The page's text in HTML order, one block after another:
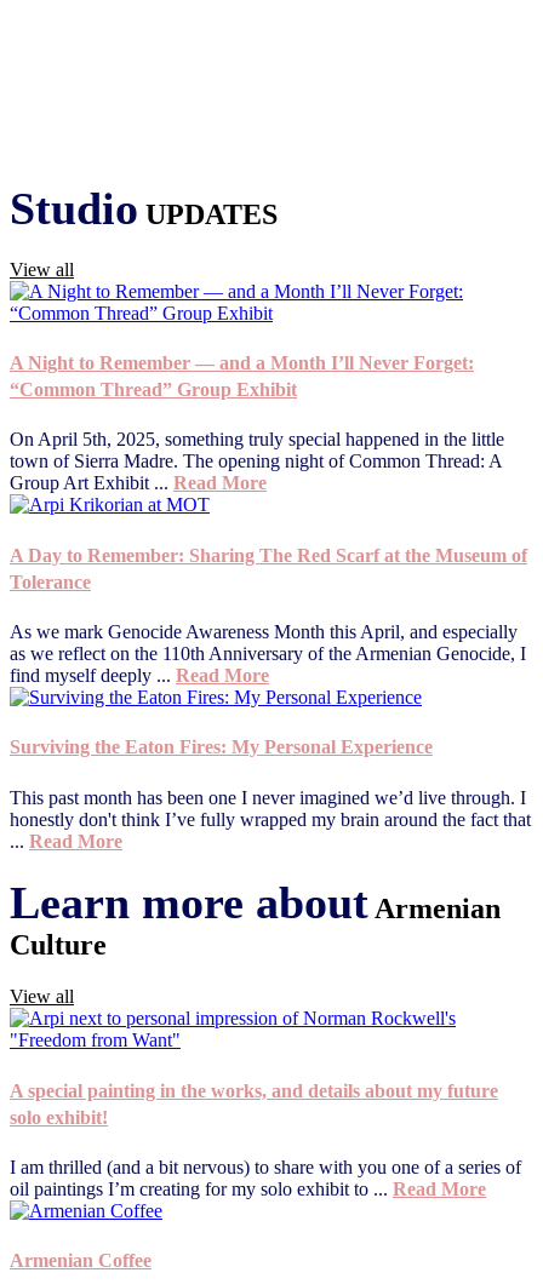
Studio UPDATES
View all
A Night to Remember — and a Month I’ll Never Forget:
“Common Thread” Group Exhibit
On April 5th, 2025, something truly special happened in the little
town of Sierra Madre. The opening night of Common Thread: A
Group Art Exhibit ... Read More
A Day to Remember: Sharing The Red Scarf at the Museum of
Tolerance
As we mark Genocide Awareness Month this April, and especially
as we reflect on the 110th Anniversary of the Armenian Genocide, I
find myself deeply ... Read More
Surviving the Eaton Fires: My Personal Experience
This past month has been one I never imagined we’d live through. I
honestly don't think I’ve fully wrapped my brain around the fact that
... Read More
Learn more aboutArmenian
Culture
View all
A special painting in the works, and details about my future
solo exhibit!
I am thrilled (and a bit nervous) to share with you one of a series of
oil paintings I’m creating for my solo exhibit to ... Read More
Armenian Coffee